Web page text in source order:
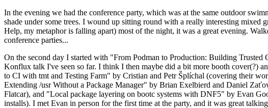
In the evening we had the conference party, which was at the same outdoor
shade under some trees. I wound up sitting round with a really interesting mixed
Help, my metaphor is falling apart) most of the night, it was a great evening.
conference parties...
On the second day I started with "From Podman to Production: Building
Konflux talk I've seen so far. I think I then maybe did a bit more booth cover(?)
to CI with tmt and Testing Farm" by Cristian and Petr Šplíchal (covering their
Extending /usr Without a Package Manager" by Brian Exelbierd and Daniel
Flatcar), and "Local package layering on bootc systems with DNF5" by Evan
installs). I met Evan in person for the first time at the party, and it was great